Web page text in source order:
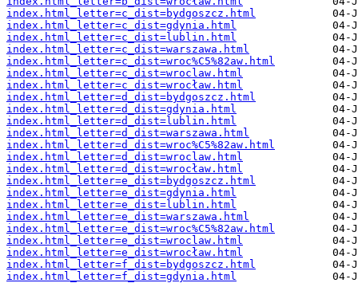
index.html_letter=c_dist=bydgoszcz.html
index.html_letter=c_dist=gdynia.html
index.html_letter=c_dist=lublin.html
index.html_letter=c_dist=warszawa.html
index.html_letter=c_dist=wroc%C5%82aw.html
index.html_letter=c_dist=wroclaw.html
index.html_letter=c_dist=wrocław.html
index.html_letter=d_dist=bydgoszcz.html
index.html_letter=d_dist=gdynia.html
index.html_letter=d_dist=lublin.html
index.html_letter=d_dist=warszawa.html
index.html_letter=d_dist=wroc%C5%82aw.html
index.html_letter=d_dist=wroclaw.html
index.html_letter=d_dist=wrocław.html
index.html_letter=e_dist=bydgoszcz.html
index.html_letter=e_dist=gdynia.html
index.html_letter=e_dist=lublin.html
index.html_letter=e_dist=warszawa.html
index.html_letter=e_dist=wroc%C5%82aw.html
index.html_letter=e_dist=wroclaw.html
index.html_letter=e_dist=wrocław.html
index.html_letter=f_dist=bydgoszcz.html
index.html_letter=f_dist=gdynia.html